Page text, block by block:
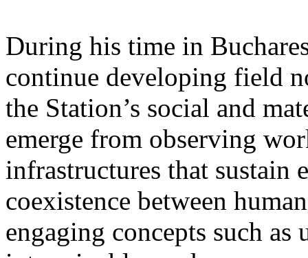
During his time in
continue developing field
the Station’s social and
emerge from observing
infrastructures that sustain
coexistence between
engaging concepts such as